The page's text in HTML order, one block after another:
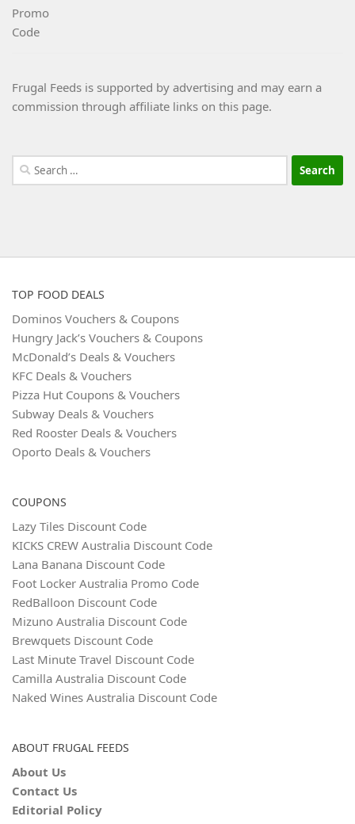
Frugal Feeds is supported by advertising and may earn a
commission through affiliate links on this page.
Search
for:
TOP FOOD DEALS
Dominos Vouchers & Coupons
Hungry Jack’s Vouchers & Coupons
McDonald’s Deals & Vouchers
KFC Deals & Vouchers
Pizza Hut Coupons & Vouchers
Subway Deals & Vouchers
Red Rooster Deals & Vouchers
Oporto Deals & Vouchers
COUPONS
Lazy Tiles Discount Code
KICKS CREW Australia Discount Code
Lana Banana Discount Code
Foot Locker Australia Promo Code
RedBalloon Discount Code
Mizuno Australia Discount Code
Brewquets Discount Code
Last Minute Travel Discount Code
Camilla Australia Discount Code
Naked Wines Australia Discount Code
ABOUT FRUGAL FEEDS
About Us
Contact Us
Editorial Policy